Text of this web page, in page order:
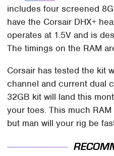
includes four screened
have the Corsair DHX+
operates at 1.5V and is
The timings on the RAM
Corsair has tested the kit
channel and current dual
32GB kit will land this
your toes. This much
but man will your rig be